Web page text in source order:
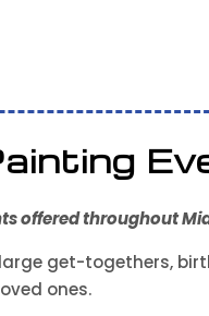
offered throughout
get-togethers,
ones.